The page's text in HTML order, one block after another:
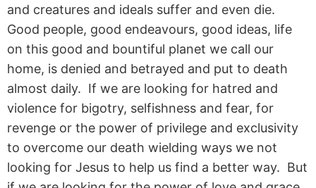
and creatures and ideals suffer and even die.
Good people, good endeavours, good ideas, life
on this good and bountiful planet we call our
home, is denied and betrayed and put to death
almost daily. If we are looking for hatred and
violence for bigotry, selfishness and fear, for
revenge or the power of privilege and exclusivity
to overcome our death wielding ways we not
looking for Jesus to help us find a better way. But